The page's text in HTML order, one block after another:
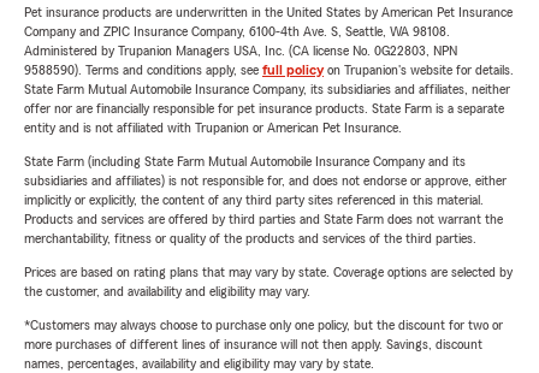
Pet insurance products are underwritten in the United States by American Pet Insurance
Company and ZPIC Insurance Company, 6100-4th Ave. S, Seattle, WA 98108.
Administered by Trupanion Managers USA, Inc. (CA license No. 0G22803, NPN
9588590). Terms and conditions apply, see full policyon Trupanion's website for details.
State Farm Mutual Automobile Insurance Company, its subsidiaries and affiliates, neither
offer nor are financially responsible for pet insurance products. State Farm is a separate
entity and is not affiliated with Trupanion or American Pet Insurance.
State Farm (including State Farm Mutual Automobile Insurance Company and its
subsidiaries and affiliates) is not responsible for, and does not endorse or approve, either
implicitly or explicitly, the content of any third party sites referenced in this material.
Products and services are offered by third parties and State Farm does not warrant the
merchantability, fitness or quality of the products and services of the third parties.
Prices are based on rating plans that may vary by state. Coverage options are selected by
the customer, and availability and eligibility may vary.
*Customers may always choose to purchase only one policy, but the discount for two or
more purchases of different lines of insurance will not then apply. Savings, discount
names, percentages, availability and eligibility may vary by state.